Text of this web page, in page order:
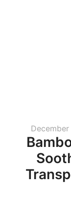
Posted
on